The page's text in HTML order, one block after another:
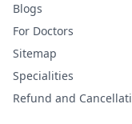
Blogs
For Doctors
Sitemap
Specialities
Refund and